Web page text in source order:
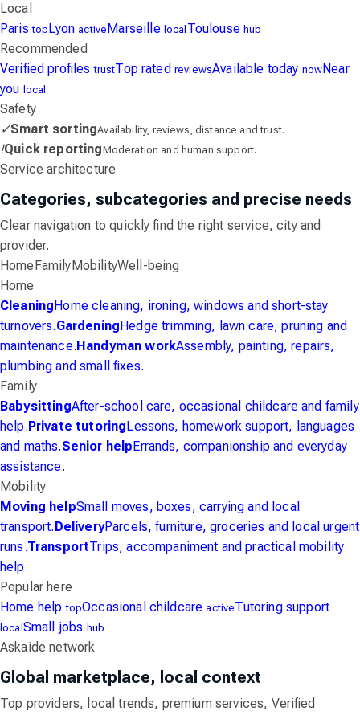
Local
ParistopLyonactiveMarseille local Toulousehub
Recommended
Verified profilestrustTop rated reviewsAvailable today nowNear
you local
Safety
✓Smart sortingAvailability, reviews, distance and trust.
!Quick reportingModeration and human support.
Service architecture
Categories, subcategories and precise needs
Clear navigation to quickly find the right service, city and
provider.
HomeFamilyMobilityWell-being
Home
CleaningHome cleaning, ironing, windows and short-stay
turnovers.GardeningHedge trimming, lawn care, pruning and
maintenance.Handyman workAssembly, painting, repairs,
plumbing and small fixes.
Family
BabysittingAfter-school care, occasional childcare and family
help.Private tutoringLessons, homework support, languages
and maths.Senior helpErrands, companionship and everyday
assistance.
Mobility
Moving helpSmall moves, boxes, carrying and local
transport.DeliveryParcels, furniture, groceries and local urgent
runs.TransportTrips, accompaniment and practical mobility
help.
Popular here
Home helptopOccasional childcareactiveTutoring support
local Small jobs hub
Askaide network
Global marketplace, local context
Top providers, local trends, premium services, Verified